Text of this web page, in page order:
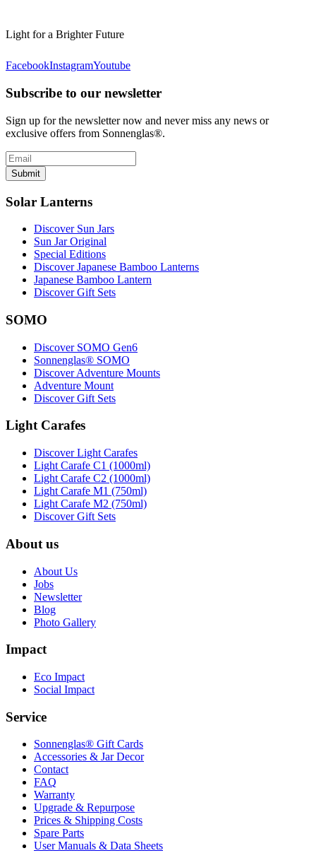
Light for a Brighter Future
FacebookInstagramYoutube
Subscribe to our newsletter
Sign up for the newsletter now and never miss any news or
exclusive offers from Sonnenglas®.
Submit
Solar Lanterns
Discover Sun Jars
Sun Jar Original
Special Editions
Discover Japanese Bamboo Lanterns
Japanese Bamboo Lantern
Discover Gift Sets
SOMO
Discover SOMO Gen6
Sonnenglas® SOMO
Discover Adventure Mounts
Adventure Mount
Discover Gift Sets
Light Carafes
Discover Light Carafes
Light Carafe C1 (1000ml)
Light Carafe C2 (1000ml)
Light Carafe M1 (750ml)
Light Carafe M2 (750ml)
Discover Gift Sets
About us
About Us
Jobs
Newsletter
Blog
Photo Gallery
Impact
Eco Impact
Social Impact
Service
Sonnenglas® Gift Cards
Accessories & Jar Decor
Contact
FAQ
Warranty
Upgrade & Repurpose
Prices & Shipping Costs
Spare Parts
User Manuals & Data Sheets